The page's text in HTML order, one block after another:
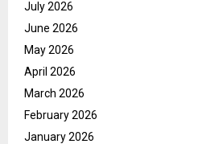
July 2026
June 2026
May 2026
April 2026
March 2026
February 2026
January 2026